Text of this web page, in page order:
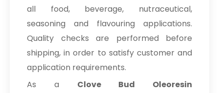
all food, beverage, nutraceutical,
seasoning and flavouring applications.
Quality checks are performed before
shipping, in order to satisfy customer and
application requirements.
As a Clove Bud Oleoresin